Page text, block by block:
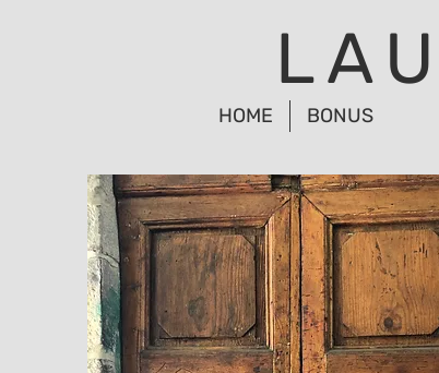
HOME BONUS